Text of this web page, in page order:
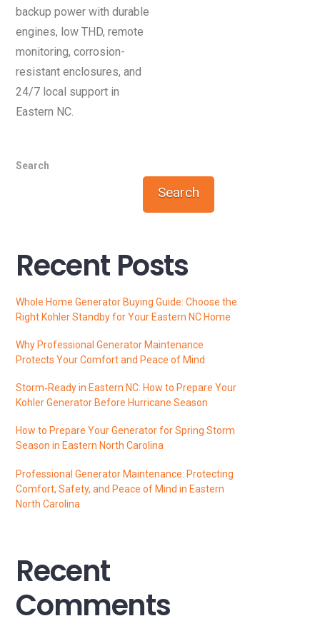
backup power with durable
engines, low THD, remote
monitoring, corrosion-
resistant enclosures, and
24/7 local support in
Eastern NC.
Search
Search
Recent Posts
Whole Home Generator Buying Guide: Choose the
Right Kohler Standby for Your Eastern NC Home
Why Professional Generator Maintenance
Protects Your Comfort and Peace of Mind
Storm‑Ready in Eastern NC: How to Prepare Your
Kohler Generator Before Hurricane Season
How to Prepare Your Generator for Spring Storm
Season in Eastern North Carolina
Professional Generator Maintenance: Protecting
Comfort, Safety, and Peace of Mind in Eastern
North Carolina
Recent
Comments